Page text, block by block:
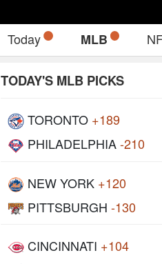
Today MLB
TODAY'S MLB PICKS
TORONTO +189
PHILADELPHIA-210
NEW YORK +120
PITTSBURGH -130
CINCINNATI +104